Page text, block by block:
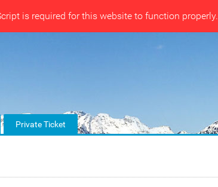
is required for this website to function properly.
Private Ticket